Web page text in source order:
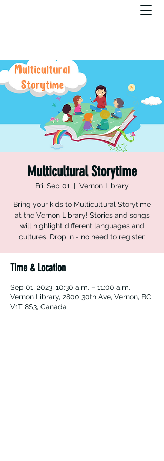
Multicultural Storytime
Fri, Sep 01
  |
Vernon Library
Bring your kids to Multicultural Storytime
at the Vernon Library! Stories and songs
will highlight different languages and
cultures. Drop in - no need to register.
Time & Location
Sep 01, 2023, 10:30 a.m. – 11:00 a.m.
Vernon Library, 2800 30th Ave, Vernon, BC
V1T 8S3, Canada